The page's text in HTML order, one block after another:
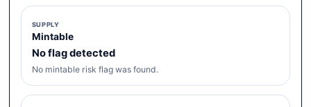
SUPPLY
Mintable
No flag detected
No mintable risk flag was found.